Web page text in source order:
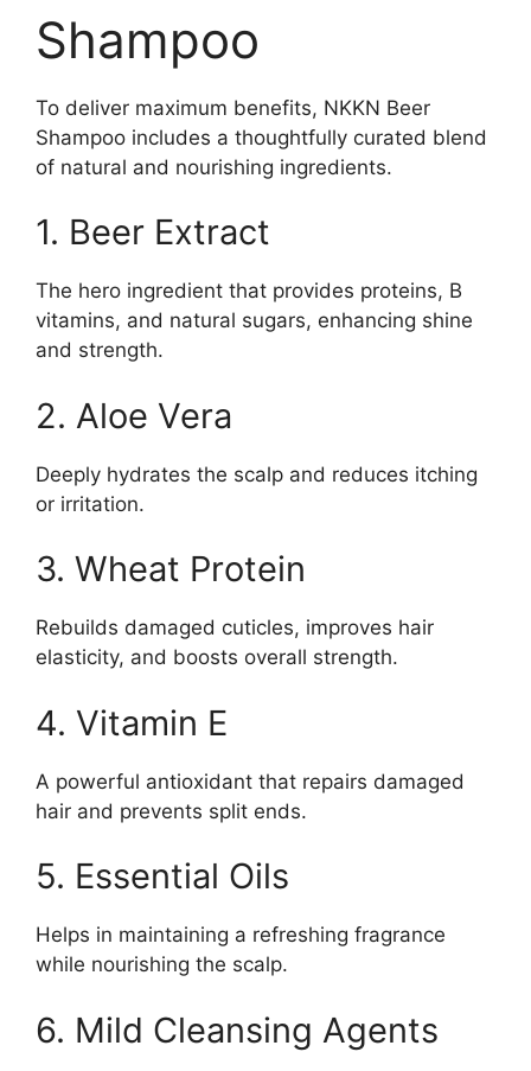
Shampoo
To deliver maximum benefits, NKKN Beer
Shampoo includes a thoughtfully curated blend
of natural and nourishing ingredients.
1. Beer Extract
The hero ingredient that provides proteins, B
vitamins, and natural sugars, enhancing shine
and strength.
2. Aloe Vera
Deeply hydrates the scalp and reduces itching
or irritation.
3. Wheat Protein
Rebuilds damaged cuticles, improves hair
elasticity, and boosts overall strength.
4. Vitamin E
A powerful antioxidant that repairs damaged
hair and prevents split ends.
5. Essential Oils
Helps in maintaining a refreshing fragrance
while nourishing the scalp.
6. Mild Cleansing Agents